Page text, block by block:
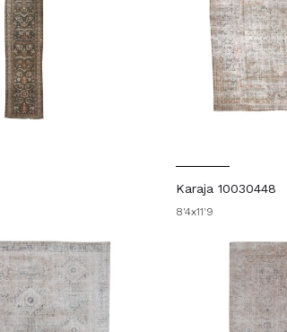
Karaja 10030448
8'4x11'9